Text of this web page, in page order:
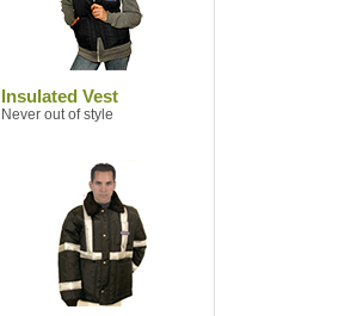
Insulated Vest
Never out of style